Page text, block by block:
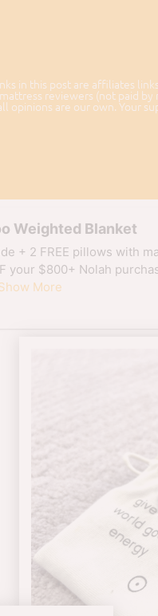
in this post are affiliates
reviewers (not paid
opinions are our own. Your
Weighted Blanket
+ 2 FREE pillows with
your $800+ Nolah
More